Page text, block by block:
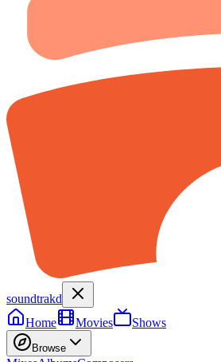
soundtrakd
Home
Movies Shows
Browse